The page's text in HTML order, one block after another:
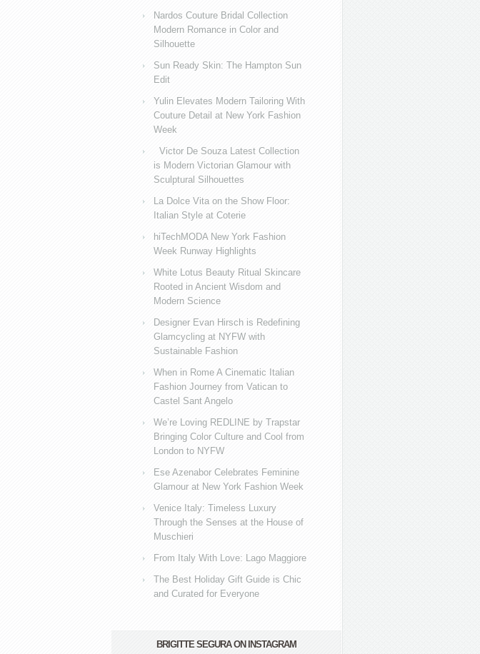
Nardos Couture Bridal Collection
Modern Romance in Color and
Silhouette
Sun Ready Skin: The Hampton Sun
Edit
Yulin Elevates Modern Tailoring With
Couture Detail at New York Fashion
Week
Victor De Souza Latest Collection
is Modern Victorian Glamour with
Sculptural Silhouettes
La Dolce Vita on the Show Floor:
Italian Style at Coterie
hiTechMODA New York Fashion
Week Runway Highlights
White Lotus Beauty Ritual Skincare
Rooted in Ancient Wisdom and
Modern Science
Designer Evan Hirsch is Redefining
Glamcycling at NYFW with
Sustainable Fashion
When in Rome A Cinematic Italian
Fashion Journey from Vatican to
Castel Sant Angelo
We’re Loving REDLINE by Trapstar
Bringing Color Culture and Cool from
London to NYFW
Ese Azenabor Celebrates Feminine
Glamour at New York Fashion Week
Venice Italy: Timeless Luxury
Through the Senses at the House of
Muschieri
From Italy With Love: Lago Maggiore
The Best Holiday Gift Guide is Chic
and Curated for Everyone
BRIGITTE SEGURA ON INSTAGRAM